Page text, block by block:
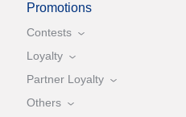
Promotions
Contests
Loyalty
Partner Loyalty
Others